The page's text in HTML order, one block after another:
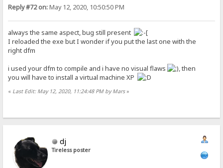
Reply #72 on:May 12, 2020, 10:50:50 PM
always the same aspect, bug still present
I reloaded the exe but I wonder if you put the last one with the
right dfm
i used your dfm to compile and i have no visual flaws
, then
you will have to install a virtual machine XP
« Last Edit: May 12, 2020, 11:24:48 PM by Mars»
dj
Tireless poster